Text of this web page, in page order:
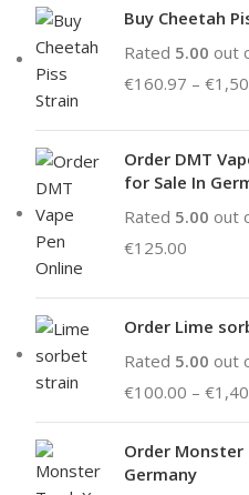
Buy Cheetah
Rated 5.00 out
€160.97 – €
Order DMT
for Sale In
Rated 5.00 out
€125.00
Order Lime
Rated 5.00 out
€100.00 – €
Order Monster
Germany